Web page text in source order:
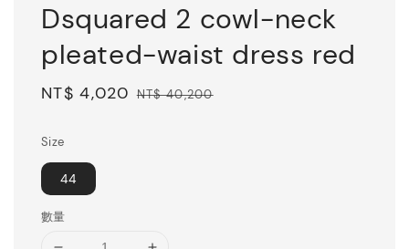
Dsquared 2 cowl-neck
pleated-waist dress red
Sale
NT$ 4,020 Regular
NT$ 40,200
Size
44
數量